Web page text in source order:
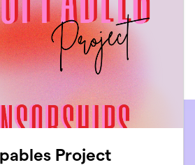
Project